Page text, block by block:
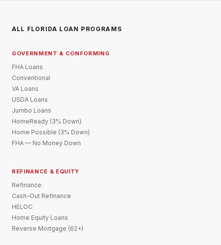
ALL FLORIDA LOAN PROGRAMS
GOVERNMENT & CONFORMING
FHA Loans
Conventional
VA Loans
USDA Loans
Jumbo Loans
HomeReady (3% Down)
Home Possible (3% Down)
FHA — No Money Down
REFINANCE & EQUITY
Refinance
Cash-Out Refinance
HELOC
Home Equity Loans
Reverse Mortgage (62+)